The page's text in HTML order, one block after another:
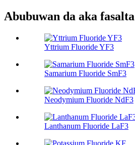
Abubuwan da aka fasalta
Yttrium Fluoride YF3
Samarium Fluoride SmF3
Neodymium Fluoride NdF3
Lanthanum Fluoride LaF3